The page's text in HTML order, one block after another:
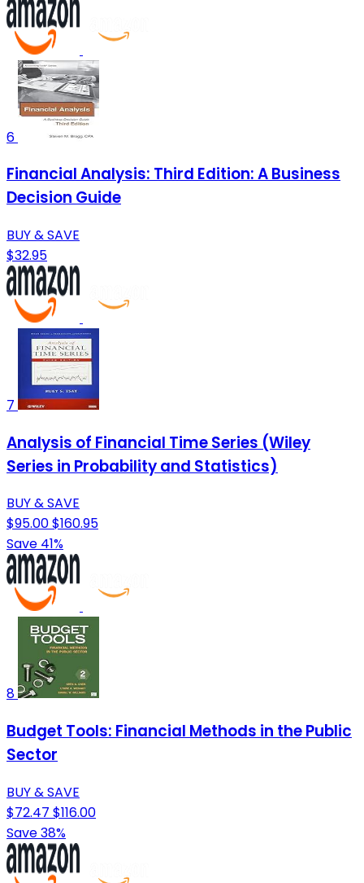
6
Financial Analysis: Third Edition: A Business
Decision Guide
BUY & SAVE
$32.95
7
Analysis of Financial Time Series (Wiley
Series in Probability and Statistics)
BUY & SAVE
$95.00$160.95
Save 41%
8
Budget Tools: Financial Methods in the Public
Sector
BUY & SAVE
$72.47 $116.00
Save 38%